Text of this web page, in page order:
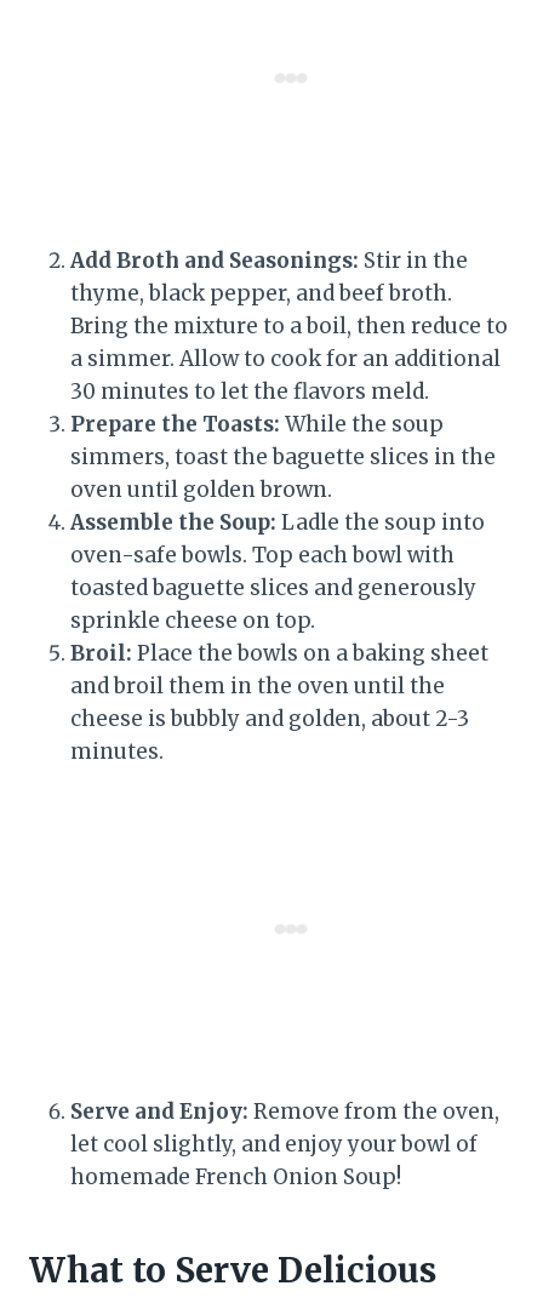
Add Broth and Seasonings: Stir in the
thyme, black pepper, and beef broth.
Bring the mixture to a boil, then reduce to
a simmer. Allow to cook for an additional
30 minutes to let the flavors meld.
Prepare the Toasts: While the soup
simmers, toast the baguette slices in the
oven until golden brown.
Assemble the Soup: Ladle the soup into
oven-safe bowls. Top each bowl with
toasted baguette slices and generously
sprinkle cheese on top.
Broil: Place the bowls on a baking sheet
and broil them in the oven until the
cheese is bubbly and golden, about 2-3
minutes.
Serve and Enjoy: Remove from the oven,
let cool slightly, and enjoy your bowl of
homemade French Onion Soup!
What to Serve Delicious